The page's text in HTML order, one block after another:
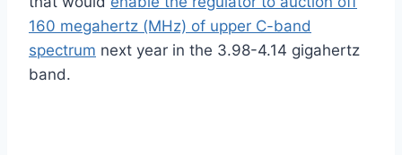
160 megahertz (MHz) of upper C-band
spectrum next year in the 3.98-4.14 gigahertz
band.